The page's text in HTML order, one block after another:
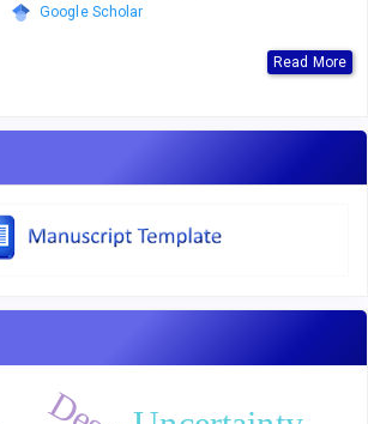
Google Scholar
Read More